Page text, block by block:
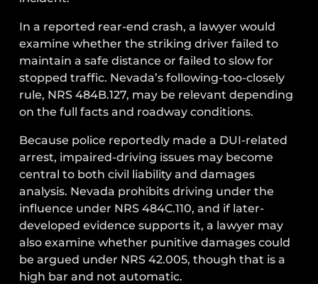
In a reported rear-end crash, a lawyer would
examine whether the striking driver failed to
maintain a safe distance or failed to slow for
stopped traffic. Nevada’s following-too-closely
rule, NRS 484B.127, may be relevant depending
on the full facts and roadway conditions.
Because police reportedly made a DUI-related
arrest, impaired-driving issues may become
central to both civil liability and damages
analysis. Nevada prohibits driving under the
influence under NRS 484C.110, and if later-
developed evidence supports it, a lawyer may
also examine whether punitive damages could
be argued under NRS 42.005, though that is a
high bar and not automatic.